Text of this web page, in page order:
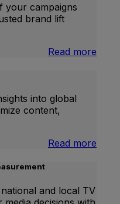
your campaigns
brand lift
Read more
into global
content,
Read more
and local TV